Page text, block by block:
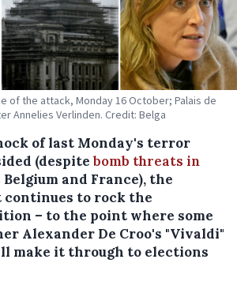
of the attack, Monday 16 October; Palais de
Annelies Verlinden. Credit: Belga
of last Monday's terror
(despitebomb threats in
Belgium and France), the
to rock the
– to the point where some
Alexander De Croo's "Vivaldi"
make it through to elections